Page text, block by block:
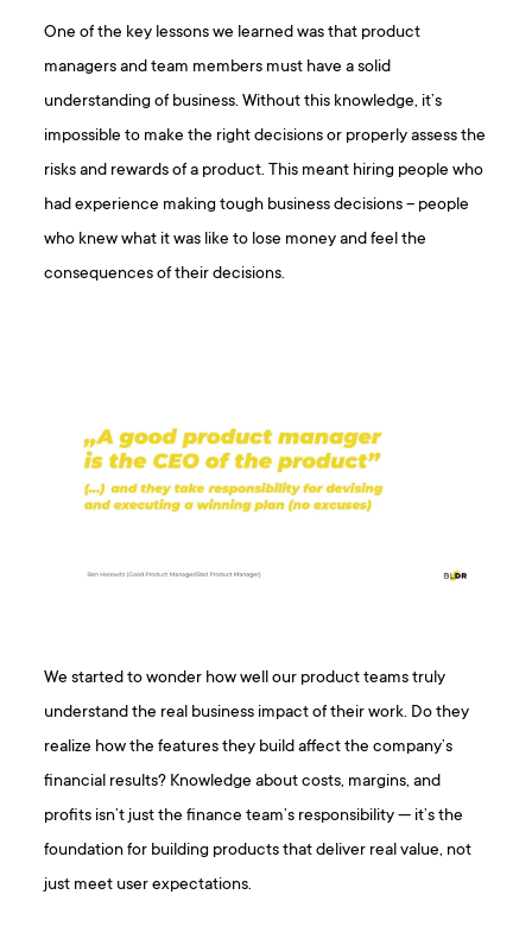
One of the key lessons we learned was that product
managers and team members must have a solid
understanding of business. Without this knowledge, it’s
impossible to make the right decisions or properly assess the
risks and rewards of a product. This meant hiring people who
had experience making tough business decisions – people
who knew what it was like to lose money and feel the
consequences of their decisions.
We started to wonder how well our product teams truly
understand the real business impact of their work. Do they
realize how the features they build affect the company’s
financial results? Knowledge about costs, margins, and
profits isn’t just the finance team’s responsibility — it’s the
foundation for building products that deliver real value, not
just meet user expectations.